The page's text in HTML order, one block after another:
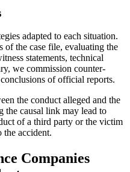
adapted to each situation.
of the case file, evaluating the
statements, technical
we commission counter-
of official reports.
the conduct alleged and the
the causal link may lead to
of a third party or the victim
the accident.
Companies